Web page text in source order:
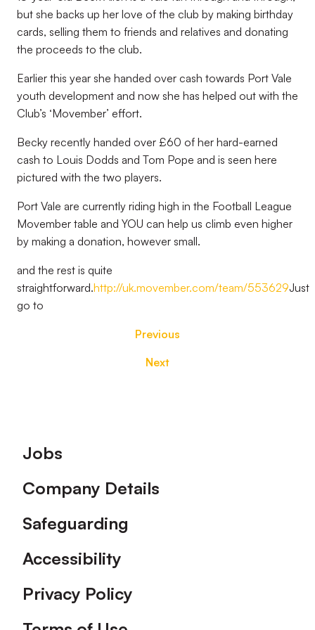
but she backs up her love of the club by making birthday
cards, selling them to friends and relatives and donating
the proceeds to the club.
Earlier this year she handed over cash towards Port Vale
youth development and now she has helped out with the
Club’s ‘Movember’ effort.
Becky recently handed over £60 of her hard-earned
cash to Louis Dodds and Tom Pope and is seen here
pictured with the two players.
Port Vale are currently riding high in the Football League
Movember table and YOU can help us climb even higher
by making a donation, however small.
and the rest is quite
straightforward.http://uk.movember.com/team/553629Just
go to
Previous
Next
Footer
Jobs
Company Details
Safeguarding
Accessibility
Privacy Policy